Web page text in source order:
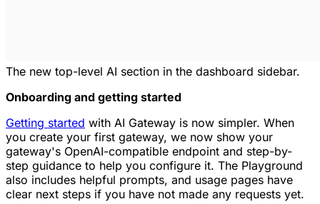
The new top-level AI section in the dashboard sidebar.
Onboarding and getting started
Getting started with AI Gateway is now simpler. When
you create your first gateway, we now show your
gateway's OpenAI-compatible endpoint and step-by-
step guidance to help you configure it. The Playground
also includes helpful prompts, and usage pages have
clear next steps if you have not made any requests yet.